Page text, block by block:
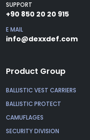
SUPPORT
+90 850 20 20 915
E MAIL
info@dexxdef.com
Product Group
BALLISTIC VEST CARRIERS
BALLISTIC PROTECT
CAMUFLAGES
SECURITY DIVISION